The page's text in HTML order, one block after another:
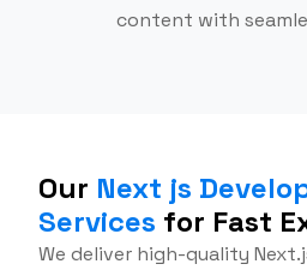
content with
Our Next js
Services for Fast
We deliver high-quality